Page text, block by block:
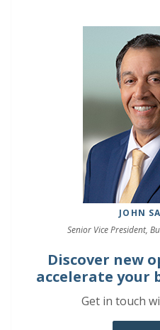
JOHN
Senior Vice President,
Discover new
accelerate your
Get in touch